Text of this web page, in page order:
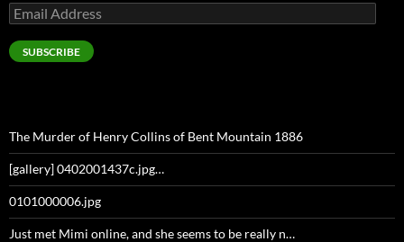
Email
Address
SUBSCRIBE
The Murder of Henry Collins of Bent Mountain 1886
[gallery] 0402001437c.jpg…
0101000006.jpg
Just met Mimi online, and she seems to be really n…